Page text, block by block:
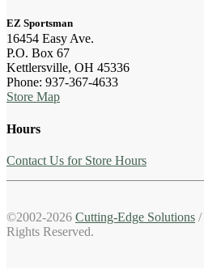
EZ Sportsman
16454 Easy Ave.
P.O. Box 67
Kettlersville, OH 45336
Phone: 937-367-4633
Store Map
Hours
Contact Us for Store Hours
©2002-2026 Cutting-Edge Solutions /
Rights Reserved.